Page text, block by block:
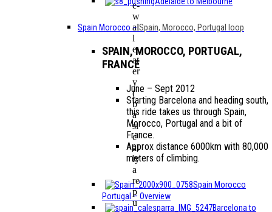
Spain Morocco –Spain, Morocco, Portugal loop
SPAIN, MOROCCO, PORTUGAL,
FRANCE
June – Sept 2012
Starting Barcelona and heading south,
this ride takes us through Spain,
Morocco, Portugal and a bit of
France.
Approx distance 6000km with 80,000
meters of climbing.
Spain Morocco
Portugal – Overview
Barcelona to
e-
w
al
l
e
at
er
y
(
b
a
si
c
al
ly
a
re
p
u